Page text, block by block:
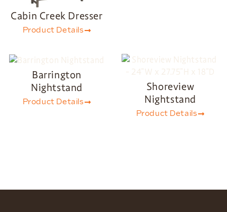
Cabin Creek Dresser
Product Details
Barrington
Nightstand
Product Details
Shoreview
Nightstand
Product Details